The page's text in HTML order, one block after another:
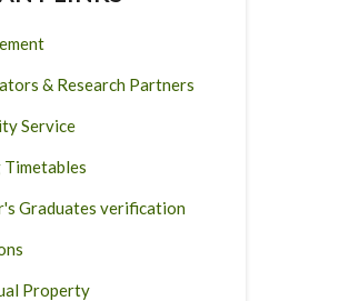
& Research Partners
Service
Timetables
Graduates verification
Property